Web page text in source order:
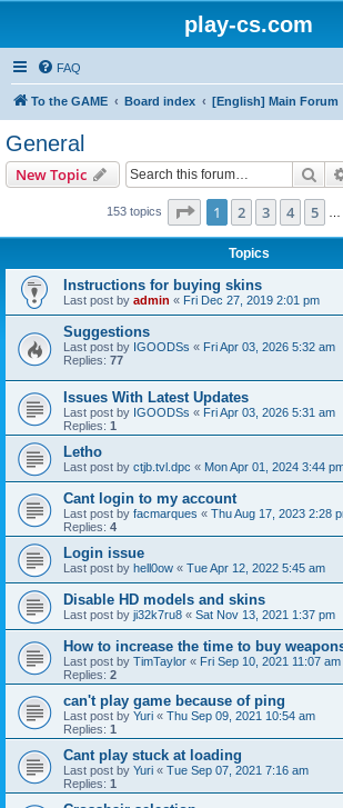
play-cs.com
FAQ
To the GAME Board index [English] Main Forum
General
New Topic
153 topics Page 1of 7
1 2 3 4 5
Topics
Instructions for buying skins
Last post by admin « Fri Dec 27, 2019 2:01 pm
Suggestions
Last post by IGOODSs « Fri Apr 03, 2026 5:32 am
Replies: 77
Issues With Latest Updates
Last post by IGOODSs « Fri Apr 03, 2026 5:31 am
Replies: 1
Letho
Last post by ctjb.tvl.dpc « Mon Apr 01, 2024 3:44
Cant login to my account
Last post by facmarques « Thu Aug 17, 2023 2:28
Replies: 4
Login issue
Last post by hell0ow « Tue Apr 12, 2022 5:45 am
Disable HD models and skins
Last post by ji32k7ru8 « Sat Nov 13, 2021 1:37 pm
How to increase the time to buy
Last post by TimTaylor « Fri Sep 10, 2021 11:07 am
Replies: 2
can't play game because of ping
Last post by Yuri « Thu Sep 09, 2021 10:54 am
Replies: 1
Cant play stuck at loading
Last post by Yuri « Tue Sep 07, 2021 7:16 am
Replies: 1